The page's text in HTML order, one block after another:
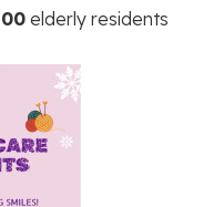
elderly residents